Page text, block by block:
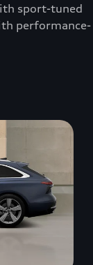
sport-tuned
performance-